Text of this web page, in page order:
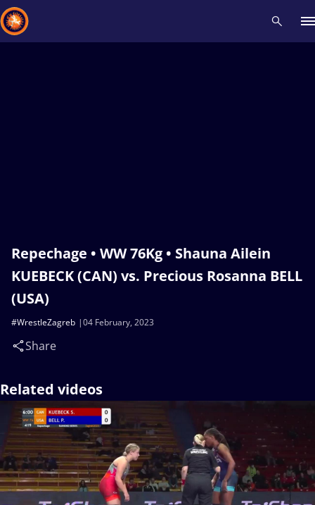
Repechage • WW 76Kg • Shauna Ailein
KUEBECK (CAN) vs. Precious Rosanna BELL
(USA)
04 February, 2023
#WrestleZagreb
Share
Related videos